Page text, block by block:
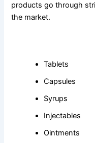
products go through
the market.
Tablets
Capsules
Syrups
Injectables
Ointments